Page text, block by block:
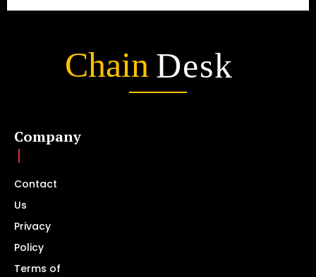
Chain Desk
Company
Contact
Us
Privacy
Policy
Terms of